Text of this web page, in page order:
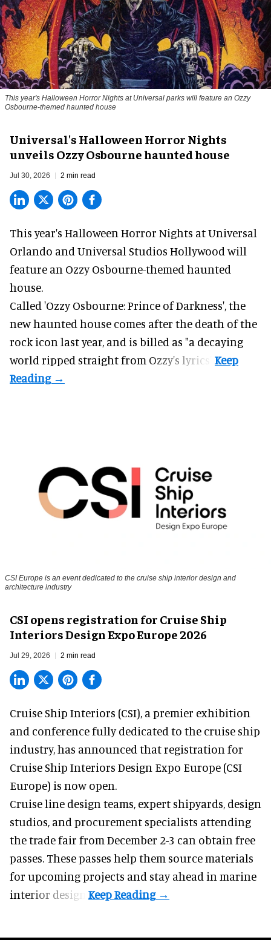
This year's Halloween Horror Nights at Universal parks will feature an Ozzy
Osbourne-themed haunted house
Universal's Halloween Horror Nights
unveils Ozzy Osbourne haunted house
Jul 30, 2026 2 min read
This year's Halloween Horror Nights at Universal
Orlando and Universal Studios Hollywood will
feature an Ozzy Osbourne-themed haunted
house.
Called 'Ozzy Osbourne: Prince of Darkness', the
new haunted house comes after the death of the
rock icon last year, and is billed as "a decaying
world ripped straight from Ozzy's lyrics".
CSI Europe is an event dedicated to the cruise ship interior design and
architecture industry
CSI opens registration for Cruise Ship
Interiors Design Expo Europe 2026
Jul 29, 2026 2 min read
Cruise Ship Interiors (CSI), a premier exhibition
and conferencefully dedicated to the cruise ship
industry, has announced that registration for
Cruise Ship Interiors Design Expo Europe (CSI
Europe) is now open.
Cruise line design teams, expert shipyards, design
studios, and procurement specialists attending
the trade fair from December 2-3 can obtain free
passes. These passes help them source materials
for upcoming projects and stay ahead in marine
interior design.